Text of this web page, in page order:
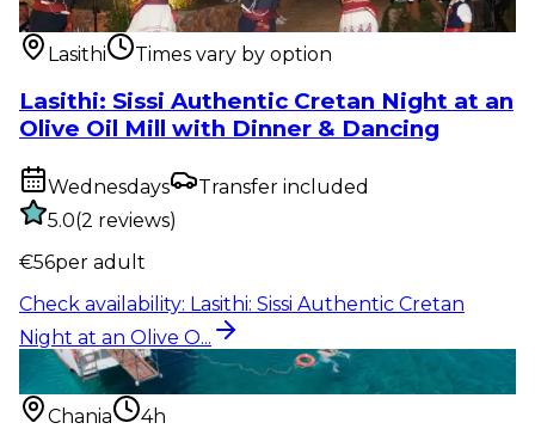
at an Olive O...
Lasithi
Times vary by option
Lasithi: Sissi Authentic Cretan Night at an
Olive Oil Mill with Dinner & Dancing
Wednesdays
Transfer included
5.0(2 reviews)
€56per adult
Check availability: Lasithi: Sissi Authentic Cretan
Night at an Olive O...
Water activity:Chania: 4-Hour Boat Cruise to
Theodorou Island with...
Chania
4h